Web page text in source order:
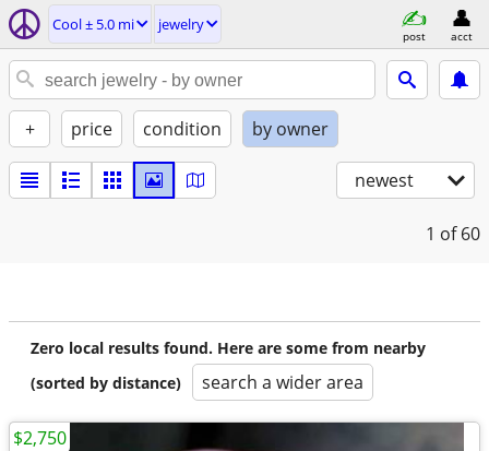
Cool ± 5.0 mi jewelry
post acct
+ price condition by owner
newest
1 of 60
Zero local results found. Here are some from nearby
(sorted by distance)
search a wider area
$2,750